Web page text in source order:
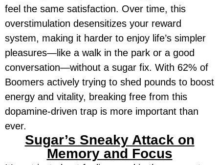
feel the same satisfaction. Over time, this
overstimulation desensitizes your reward
system, making it harder to enjoy life’s simpler
pleasures—like a walk in the park or a good
conversation—without a sugar fix. With 62% of
Boomers actively trying to shed pounds to boost
energy and vitality, breaking free from this
dopamine-driven trap is more important than
ever.
Sugar’s Sneaky Attack on
Memory and Focus